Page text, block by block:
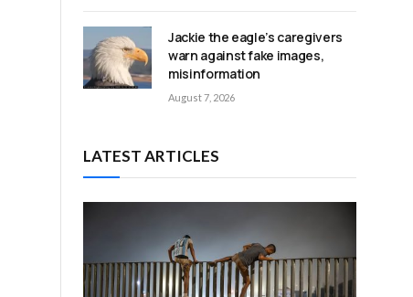
Jackie the eagle’s caregivers
warn against fake images,
misinformation
August 7, 2026
LATEST ARTICLES